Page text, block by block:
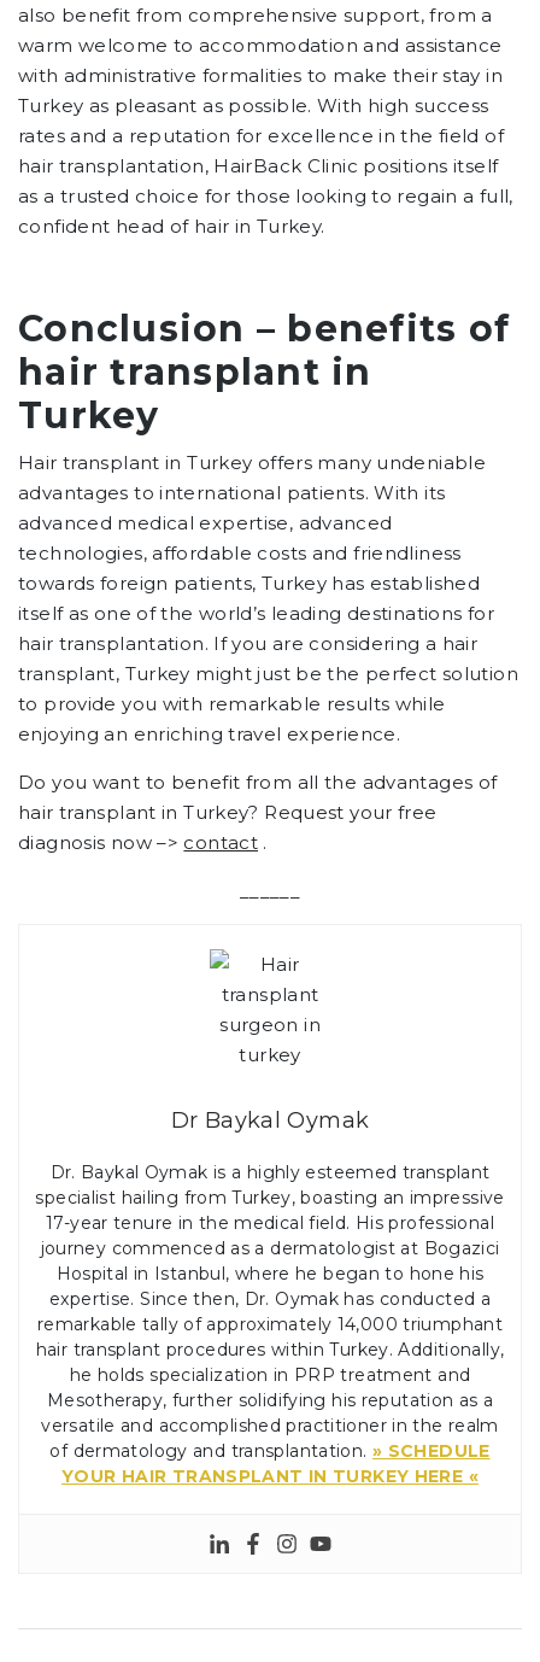
also benefit from comprehensive support, from a
warm welcome to accommodation and assistance
with administrative formalities to make their stay in
Turkey as pleasant as possible. With high success
rates and a reputation for excellence in the field of
hair transplantation, HairBack Clinic positions itself
as a trusted choice for those looking to regain a full,
confident head of hair in Turkey.
Conclusion – benefits of
hair transplant in
Turkey
Hair transplant in Turkey offers many undeniable
advantages to international patients. With its
advanced medical expertise, advanced
technologies, affordable costs and friendliness
towards foreign patients, Turkey has established
itself as one of the world’s leading destinations for
hair transplantation. If you are considering a hair
transplant, Turkey might just be the perfect solution
to provide you with remarkable results while
enjoying an enriching travel experience.
Do you want to benefit from all the advantages of
hair transplant in Turkey? Request your free
diagnosis now –> contact .
Dr Baykal Oymak
Dr. Baykal Oymak is a highly esteemed transplant
specialist hailing from Turkey, boasting an impressive
17-year tenure in the medical field. His professional
journey commenced as a dermatologist at Bogazici
Hospital in Istanbul, where he began to hone his
expertise. Since then, Dr. Oymak has conducted a
remarkable tally of approximately 14,000 triumphant
hair transplant procedures within Turkey. Additionally,
he holds specialization in PRP treatment and
Mesotherapy, further solidifying his reputation as a
versatile and accomplished practitioner in the realm
of dermatology and transplantation. » SCHEDULE
YOUR HAIR TRANSPLANT IN TURKEY HERE «